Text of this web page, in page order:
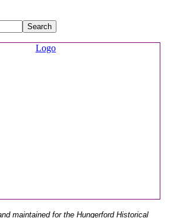
Search
maintained for the Hungerford Historical